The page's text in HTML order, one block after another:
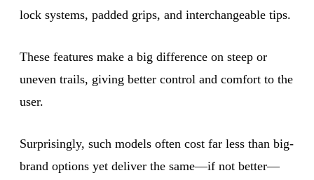
lock systems, padded grips, and interchangeable tips.
These features make a big difference on steep or
uneven trails, giving better control and comfort to the
user.
Surprisingly, such models often cost far less than big-
brand options yet deliver the same—if not better—